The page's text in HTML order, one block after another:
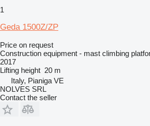
1
Geda 1500Z/ZP
Price on request
Construction equipment - mast climbing
2017
Lifting height 20 m
Italy, Pianiga VE
NOLVES SRL
Contact the seller